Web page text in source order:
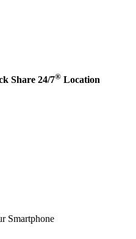
Share 24/7® Location
Smartphone